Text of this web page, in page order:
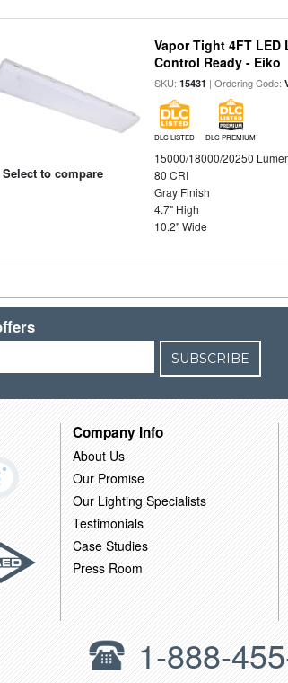
Select to compare
Vapor Tight 4FT LED
Control Ready - Eiko
SKU:15431 | Ordering Code:
DLC LISTED DLC PREMIUM
15000/18000/20250
80 CRI
Gray Finish
4.7" High
10.2" Wide
SUBSCRIBE
Company Info
About Us
Our Promise
Our Lighting Specialists
Testimonials
Case Studies
Press Room
1-888-